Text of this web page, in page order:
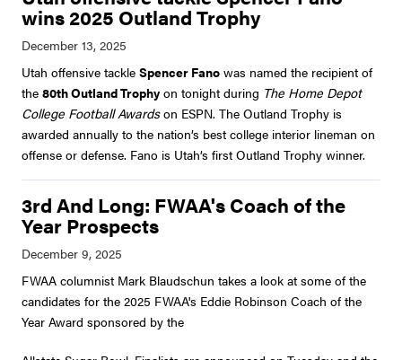
wins 2025 Outland Trophy
Utah offensive tackle Spencer Fano was named the recipient of
the 80th Outland Trophy on tonight during The Home Depot
College Football Awardson ESPN. The Outland Trophy is
awarded annually to the nation’s best college interior lineman on
offense or defense. Fano is Utah’s first Outland Trophy winner.
3rd And Long: FWAA's Coach of the
Year Prospects
FWAA columnist Mark Blaudschun takes a look at some of the
candidates for the 2025 FWAA's Eddie Robinson Coach of the
Year Award sponsored by the